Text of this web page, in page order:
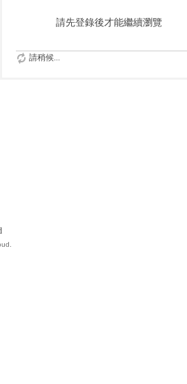
請先登錄後才能繼續瀏覽
請稍候...